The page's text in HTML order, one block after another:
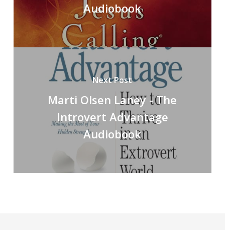
Audiobook
Next Post
Marti Olsen Laney - The
Introvert Advantage
Audiobook